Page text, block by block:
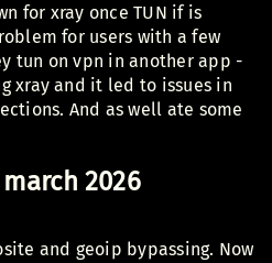
for xray once TUN if is
for users with a few
tun on vpn in another app -
xray and it led to issues in
And as well ate some
2026
and geoip bypassing. Now